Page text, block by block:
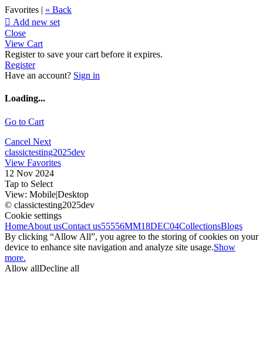
Favorites | « Back
 Add new set
Close
View Cart
Register to save your cart before it expires.
Register
Have an account? Sign in
Loading...
Go to Cart
Cancel Next
classictesting2025dev
View Favorites
12 Nov 2024
Tap to Select
View: Mobile|Desktop
© classictesting2025dev
Cookie settings
HomeAbout usContact us55556MM18DEC04CollectionsBlogs
By clicking “Allow All”, you agree to the storing of cookies on your
device to enhance site navigation and analyze site usage.Show
more.
Allow allDecline all